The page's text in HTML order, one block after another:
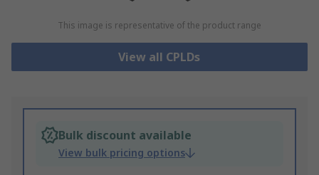
This image is representative of the product range
View all CPLDs
Bulk discount available
View bulk pricing options